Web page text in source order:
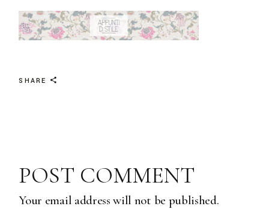
SHARE
POST COMMENT
Your email address will not be published.